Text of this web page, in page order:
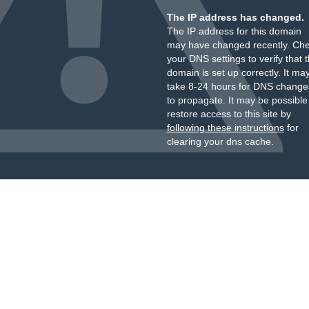
The IP address has changed.
The IP address for this domain
may have changed recently.
your DNS settings to verify that
domain is set up correctly. It
take 8-24 hours for DNS
to propagate. It may be
restore access to this site by
following these instructionsfor
clearing your dns cache.